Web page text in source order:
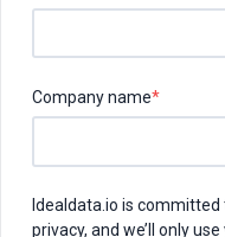
Company name*
Idealdata.io is
privacy, and we’ll only